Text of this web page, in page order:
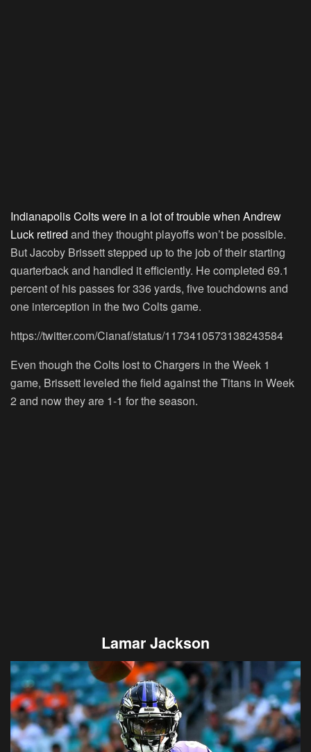
Indianapolis Colts were in a lot of trouble when Andrew
Luck retired and they thought playoffs won’t be possible.
But Jacoby Brissett stepped up to the job of their starting
quarterback and handled it efficiently. He completed 69.1
percent of his passes for 336 yards, five touchdowns and
one interception in the two Colts game.
https://twitter.com/Cianaf/status/1173410573138243584
Even though the Colts lost to Chargers in the Week 1
game, Brissett leveled the field against the Titans in Week
2 and now they are 1-1 for the season.
Lamar Jackson